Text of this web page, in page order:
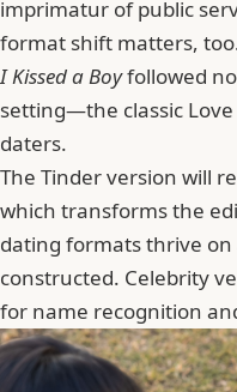
imprimatur of public
format shift matters,
I Kissed a Boyfollowed
setting—the classic
daters.
The Tinder version will
which transforms the
dating formats thrive
constructed. Celebrity
for name recognition